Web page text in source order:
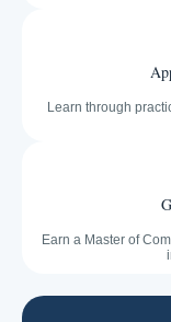
Learn through
Earn a Master of